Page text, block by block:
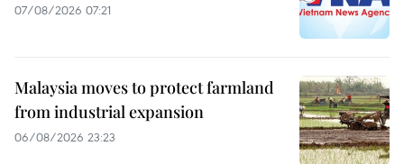
07/08/2026 07:21
Malaysia moves to protect farmland
from industrial expansion
06/08/2026 23:23